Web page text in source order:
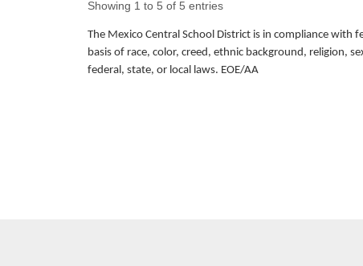
Showing 1 to 5 of 5 entries
The Mexico Central School District is in compliance
basis of race, color, creed, ethnic background, religion,
federal, state, or local laws. EOE/AA